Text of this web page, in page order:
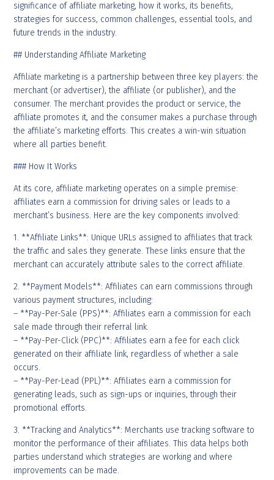
significance of affiliate marketing, how it works, its benefits,
strategies for success, common challenges, essential tools, and
future trends in the industry.
## Understanding Affiliate Marketing
Affiliate marketing is a partnership between three key players: the
merchant (or advertiser), the affiliate (or publisher), and the
consumer. The merchant provides the product or service, the
affiliate promotes it, and the consumer makes a purchase through
the affiliate’s marketing efforts. This creates a win-win situation
where all parties benefit.
### How It Works
At its core, affiliate marketing operates on a simple premise:
affiliates earn a commission for driving sales or leads to a
merchant’s business. Here are the key components involved:
1. **Affiliate Links**: Unique URLs assigned to affiliates that track
the traffic and sales they generate. These links ensure that the
merchant can accurately attribute sales to the correct affiliate.
2. **Payment Models**: Affiliates can earn commissions through
various payment structures, including:
– **Pay-Per-Sale (PPS)**: Affiliates earn a commission for each
sale made through their referral link.
– **Pay-Per-Click (PPC)**: Affiliates earn a fee for each click
generated on their affiliate link, regardless of whether a sale
occurs.
– **Pay-Per-Lead (PPL)**: Affiliates earn a commission for
generating leads, such as sign-ups or inquiries, through their
promotional efforts.
3. **Tracking and Analytics**: Merchants use tracking software to
monitor the performance of their affiliates. This data helps both
parties understand which strategies are working and where
improvements can be made.